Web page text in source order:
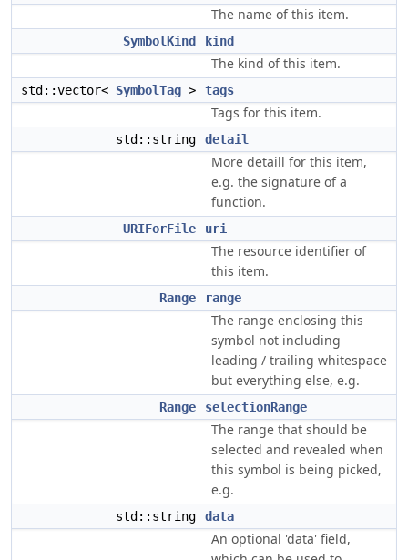
The name of this item.
SymbolKind kind
The kind of this item.
std::vector< SymbolTag > tags
Tags for this item.
std::string detail
More detaill for this item,
e.g. the signature of a
function.
URIForFile uri
The resource identifier of
this item.
Range range
The range enclosing this
symbol not including
leading / trailing whitespace
but everything else, e.g.
Range selectionRange
The range that should be
selected and revealed when
this symbol is being picked,
e.g.
std::string data
An optional 'data' field,